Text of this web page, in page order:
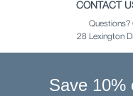
CONTACT
Questions?
28 Lexington
Save 10%